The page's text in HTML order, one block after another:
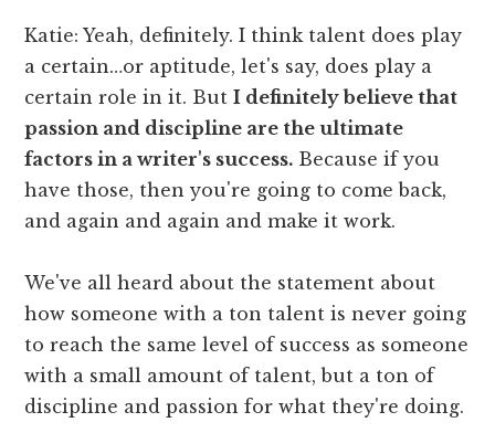
Katie: Yeah, definitely. I think talent does play
a certain…or aptitude, let's say, does play a
certain role in it. ButI definitely believe that
passion and discipline are the ultimate
factors in a writer's success. Because if you
have those, then you're going to come back,
and again and again and make it work.
We've all heard about the statement about
how someone with a ton talent is never going
to reach the same level of success as someone
with a small amount of talent, but a ton of
discipline and passion for what they're doing.